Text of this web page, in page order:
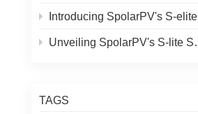
Introducing SpolarPV's S-elite Plus PV Module: Dual-Sided Power Generation with Topcon Technology
Unveiling SpolarPV's S-lite Series: Cutting-Edge Solar Panels for Maximum Efficiency
TAGS